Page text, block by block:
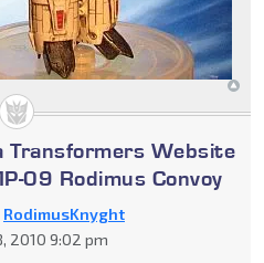
Transformers Website
09 Rodimus Convoy
RodimusKnyght
2010 9:02 pm